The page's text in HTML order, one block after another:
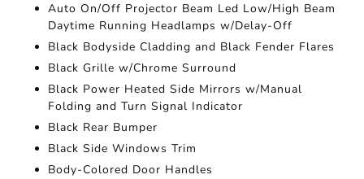
Auto On/Off Projector Beam Led Low/High Beam
Daytime Running Headlamps w/Delay-Off
Black Bodyside Cladding and Black Fender Flares
Black Grille w/Chrome Surround
Black Power Heated Side Mirrors w/Manual
Folding and Turn Signal Indicator
Black Rear Bumper
Black Side Windows Trim
Body-Colored Door Handles